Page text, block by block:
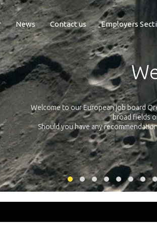
News Contact us Employers
Qreer.com has over 55.000 technical
platform with jobs and internships in